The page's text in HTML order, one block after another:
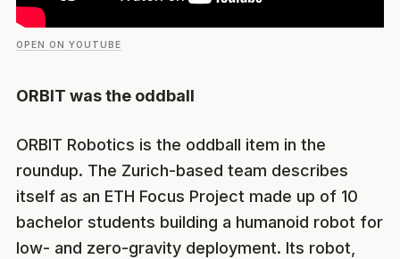
OPEN ON YOUTUBE
ORBIT was the oddball
ORBIT Robotics is the oddball item in the
roundup. The Zurich-based team describes
itself as an ETH Focus Project made up of 10
bachelor students building a humanoid robot for
low- and zero-gravity deployment. Its robot,